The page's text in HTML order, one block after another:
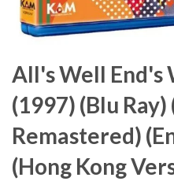
All's Well End's
(1997) (Blu
Remastered)
(Hong Kong